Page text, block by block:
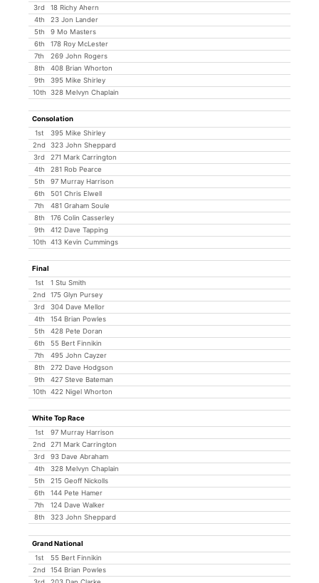
3rd
18 Richy Ahern
4th
23 Jon Lander
5th
9 Mo Masters
6th
178 Roy McLester
7th
269 John Rogers
8th
408 Brian Whorton
9th
395 Mike Shirley
10th
328 Melvyn Chaplain
Consolation
1st
395 Mike Shirley
2nd
323 John Sheppard
3rd
271 Mark Carrington
4th
281 Rob Pearce
5th
97 Murray Harrison
6th
501 Chris Elwell
7th
481 Graham Soule
8th
176 Colin Casserley
9th
412 Dave Tapping
10th
413 Kevin Cummings
Final
1st
1 Stu Smith
2nd
175 Glyn Pursey
3rd
304 Dave Mellor
4th
154 Brian Powles
5th
428 Pete Doran
6th
55 Bert Finnikin
7th
495 John Cayzer
8th
272 Dave Hodgson
9th
427 Steve Bateman
10th
422 Nigel Whorton
White Top Race
1st
97 Murray Harrison
2nd
271 Mark Carrington
3rd
93 Dave Abraham
4th
328 Melvyn Chaplain
5th
215 Geoff Nickolls
6th
144 Pete Hamer
7th
124 Dave Walker
8th
323 John Sheppard
Grand National
1st
55 Bert Finnikin
2nd
154 Brian Powles